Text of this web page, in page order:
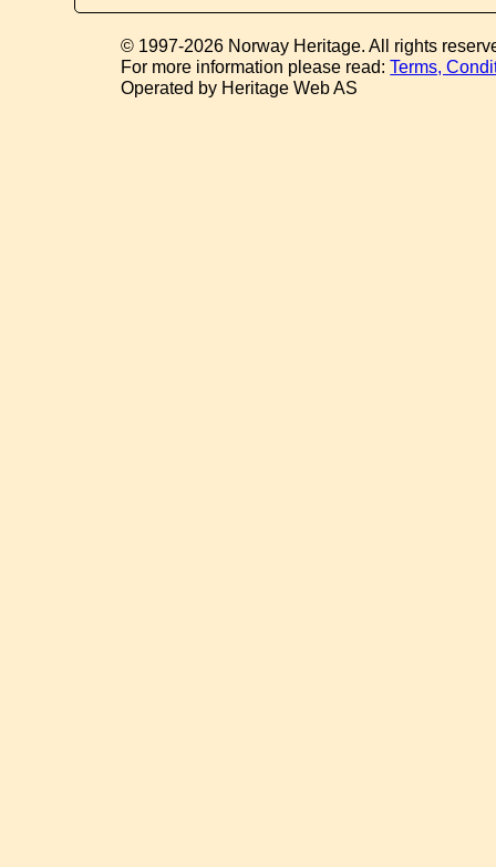
© 1997-2026 Norway Heritage. All rights
For more information please read:Terms,
Operated by Heritage Web AS